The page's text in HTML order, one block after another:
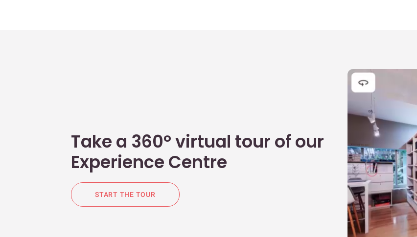
Take a 360° virtual tour of our
Experience Centre
START THE TOUR